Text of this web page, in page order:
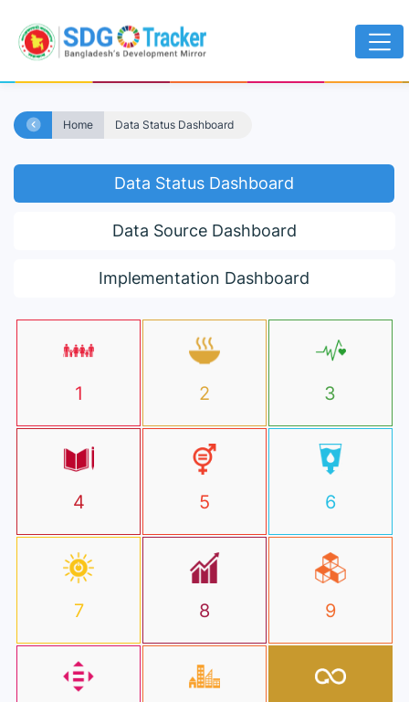
Home Data Status Dashboard
Data Status Dashboard
Data Source Dashboard
Implementation Dashboard
1 2 3
4 5 6
7 8 9